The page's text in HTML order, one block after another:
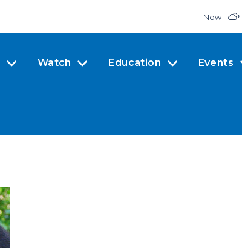
Now
Watch Education Events